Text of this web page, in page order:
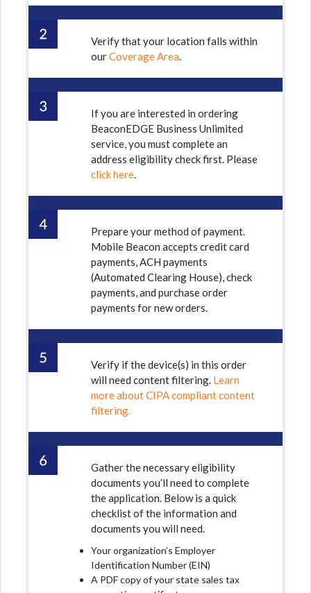
Verify that your location falls within
ourCoverage Area.
If you are interested in ordering
BeaconEDGE Business Unlimited
service, you must complete an
address eligibility check first. Please
click here.
Prepare your method of payment.
Mobile Beacon accepts credit card
payments, ACH payments
(Automated Clearing House), check
payments, and purchase order
payments for new orders.
Verify if the device(s) in this order
will need content filtering. Learn
more about CIPA compliant content
filtering.
Gather the necessary eligibility
documents you’ll need to complete
the application. Below is a quick
checklist of the information and
documents you will need.
Your organization’s Employer
Identification Number (EIN)
A PDF copy of your state sales tax